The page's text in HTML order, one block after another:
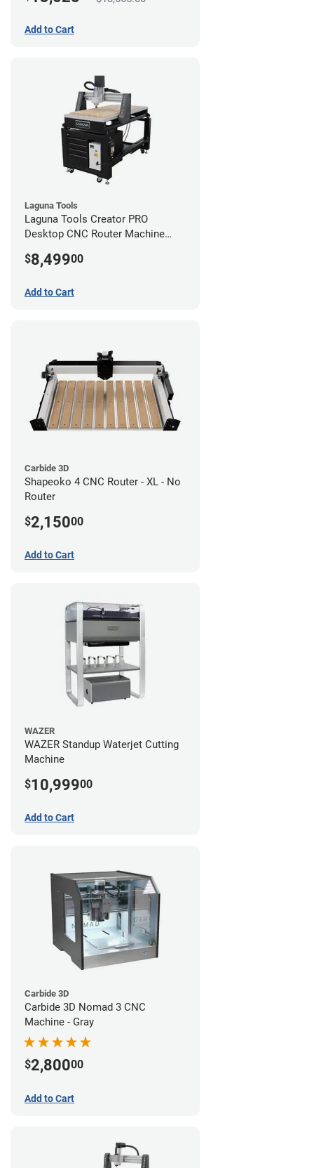
Add to Cart
Laguna Tools
Laguna Tools Creator PRO
Desktop CNC Router Machine
$8,49900
Add to Cart
Carbide 3D
Shapeoko 4 CNC Router - XL - No
Router
$2,15000
Add to Cart
WAZER
WAZER Standup Waterjet Cutting
Machine
$10,99900
Add to Cart
Carbide 3D
Carbide 3D Nomad 3 CNC
Machine - Gray
$2,80000
Add to Cart